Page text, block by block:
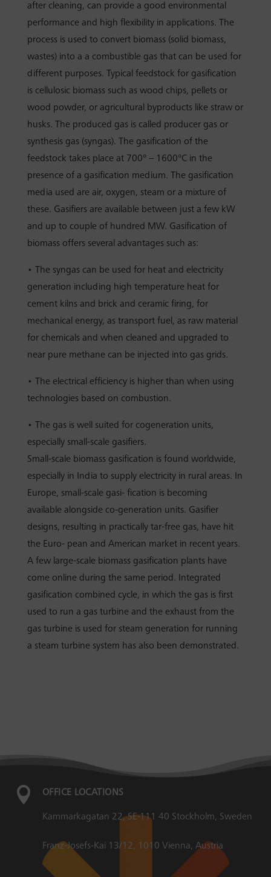
after cleaning, can provide a good environmental
performance and high flexibility in applications. The
process is used to convert biomass (solid biomass,
wastes) into a a combustible gas that can be used for
different purposes. Typical feedstock for gasification
is cellulosic biomass such as wood chips, pellets or
wood powder, or agricultural byproducts like straw or
husks. The produced gas is called producer gas or
synthesis gas (syngas). The gasification of the
feedstock takes place at 700° – 1600°C in the
presence of a gasification medium. The gasification
media used are air, oxygen, steam or a mixture of
these. Gasifiers are available between just a few kW
and up to couple of hundred MW. Gasification of
biomass offers several advantages such as:
• The syngas can be used for heat and electricity
generation including high temperature heat for
cement kilns and brick and ceramic firing, for
mechanical energy, as transport fuel, as raw material
for chemicals and when cleaned and upgraded to
near pure methane can be injected into gas grids.
• The electrical efficiency is higher than when using
technologies based on combustion.
• The gas is well suited for cogeneration units,
especially small-scale gasifiers.
Small-scale biomass gasification is found worldwide,
especially in India to supply electricity in rural areas. In
Europe, small-scale gasi- fication is becoming
available alongside co-generation units. Gasifier
designs, resulting in practically tar-free gas, have hit
the Euro- pean and American market in recent years.
A few large-scale biomass gasification plants have
come online during the same period. Integrated
gasification combined cycle, in which the gas is first
used to run a gas turbine and the exhaust from the
gas turbine is used for steam generation for running
a steam turbine system has also been demonstrated.
 OFFICE LOCATIONS
Kammarkagatan 22, SE-111 40 Stockholm, Sweden
Franz-Josefs-Kai 13/12, 1010 Vienna, Austria